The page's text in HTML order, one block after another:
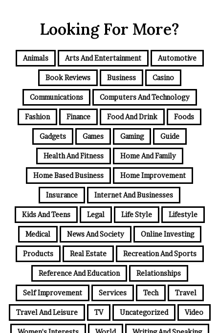
Looking For More?
Animals Arts And Entertainment Automotive
Book Reviews Business Casino
Communications Computers And Technology
Fashion Finance Food And Drink Foods
Gadgets Games Gaming Guide
Health And Fitness Home And Family
Home Based Business Home Improvement
Insurance Internet And Businesses
Kids And Teens Legal Life Style Lifestyle
Medical News And Society Online Investing
Products Real Estate Recreation And Sports
Reference And Education Relationships
Self Improvement Services Tech Travel
Travel And Leisure TV Uncategorized Video